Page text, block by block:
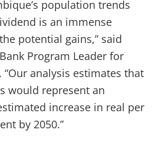
population trends
is an immense
potential gains,” said
Program Leader for
analysis estimates that
would represent an
increase in real per
by 2050.”